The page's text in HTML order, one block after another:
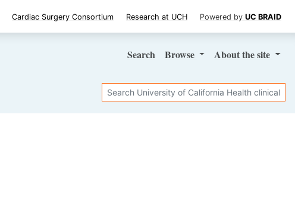
Cardiac Surgery Consortium Research at UCH Powered by UC BRAID
Search Browse Aboutthe site
Search